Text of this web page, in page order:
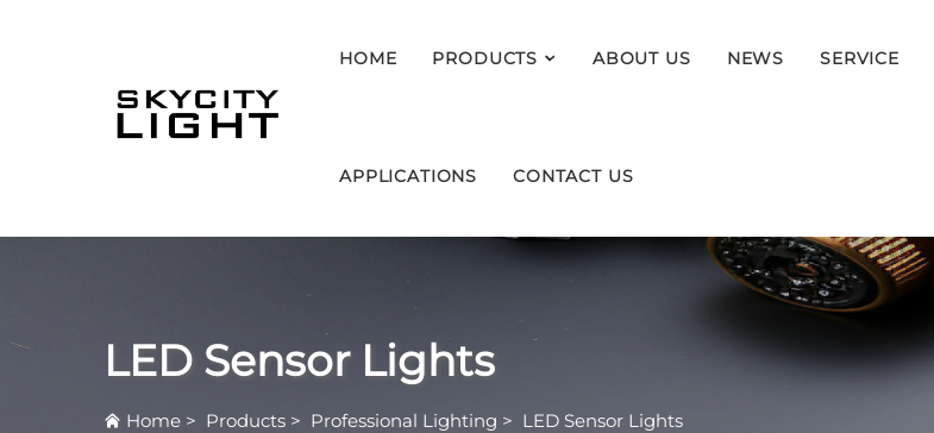
HOME PRODUCTS ABOUT US NEWS SERVICE
APPLICATIONS CONTACT US
LED Sensor Lights
Home > Products > Professional Lighting > LED Sensor Lights